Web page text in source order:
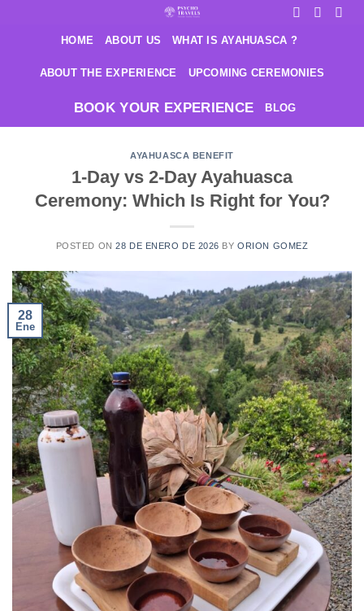
HOME ABOUT US WHAT IS AYAHUASCA ?
ABOUT THE EXPERIENCE UPCOMING CEREMONIES
BOOK YOUR EXPERIENCE BLOG
AYAHUASCA BENEFIT
1-Day vs 2-Day Ayahuasca
Ceremony: Which Is Right for You?
POSTED ON28 DE ENERO DE 2026 BYORION GOMEZ
28
Ene